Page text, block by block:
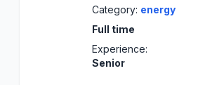
Category: energy
Full time
Experience:
Senior